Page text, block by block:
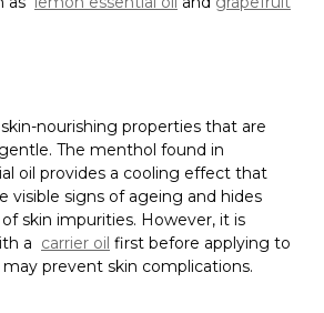
nourishing properties that are
The menthol found in
oil provides a cooling effect that
visible signs of ageing and hides
skin impurities. However, it is
a carrier oil first before applying to
prevent skin complications.